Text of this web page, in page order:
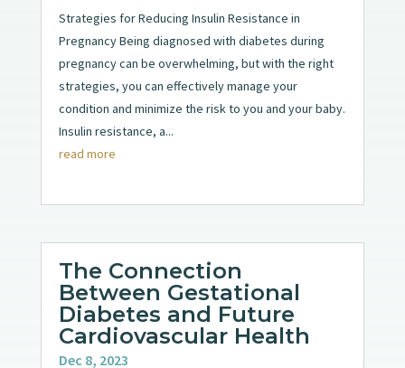
Strategies for Reducing Insulin Resistance in
Pregnancy Being diagnosed with diabetes during
pregnancy can be overwhelming, but with the right
strategies, you can effectively manage your
condition and minimize the risk to you and your baby.
Insulin resistance, a...
read more
The Connection
Between Gestational
Diabetes and Future
Cardiovascular Health
Dec 8, 2023